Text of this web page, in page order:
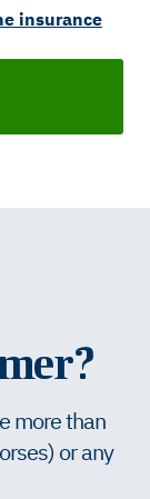
insurance
more than
or any